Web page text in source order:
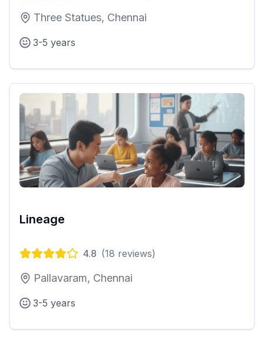
Three Statues, Chennai
3-5 years
Lineage
4.8 (18 reviews)
Pallavaram, Chennai
3-5 years